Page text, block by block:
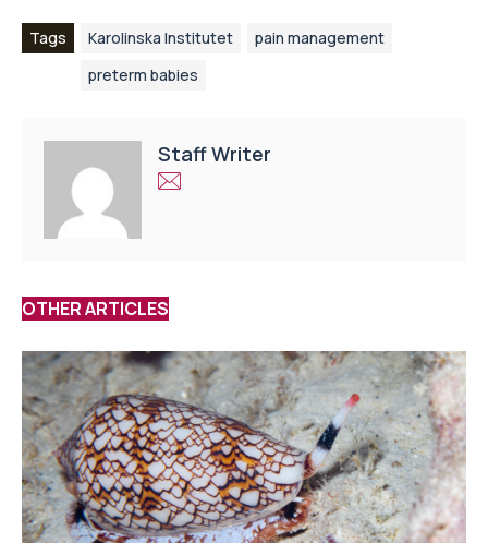
Tags Karolinska Institutet
pain management
preterm babies
Staff Writer
OTHER ARTICLES